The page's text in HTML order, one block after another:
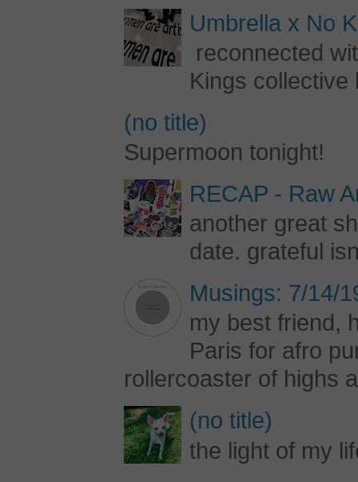
Umbrella x No
reconnected
Kings collective
(no title)
Supermoon tonight!
RECAP - Raw
another great
date. grateful
Musings: 7/14/
my best friend,
Paris for afro
rollercoaster of highs
(no title)
the light of my